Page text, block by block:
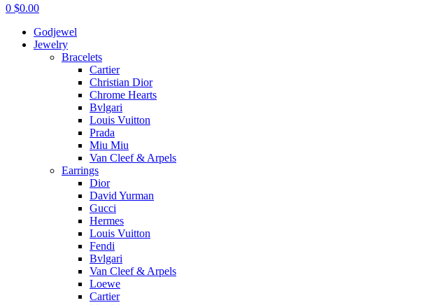
0 $0.00
Godjewel
Jewelry
Bracelets
Cartier
Christian Dior
Chrome Hearts
Bvlgari
Louis Vuitton
Prada
Miu Miu
Van Cleef & Arpels
Earrings
Dior
David Yurman
Gucci
Hermes
Louis Vuitton
Fendi
Bvlgari
Van Cleef & Arpels
Loewe
Cartier